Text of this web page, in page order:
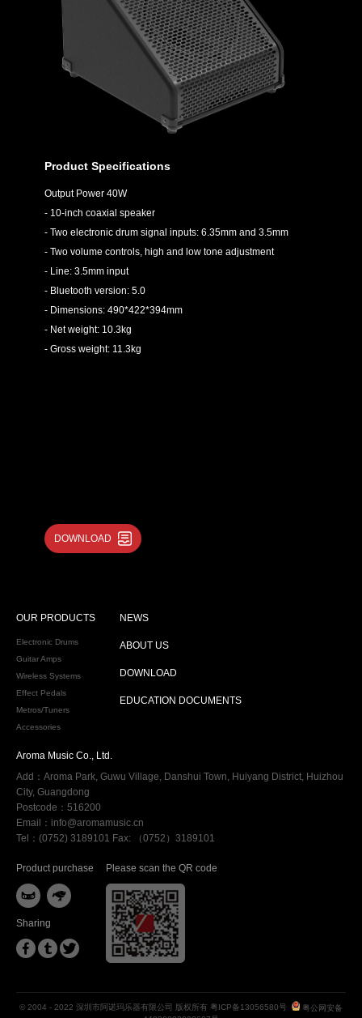
Product Specifications
Output Power 40W
- 10-inch coaxial speaker
- Two electronic drum signal inputs: 6.35mm and 3.5mm
- Two volume controls, high and low tone adjustment
- Line: 3.5mm input
- Bluetooth version: 5.0
- Dimensions: 490*422*394mm
- Net weight: 10.3kg
- Gross weight: 11.3kg
DOWNLOAD
OUR PRODUCTS
Electronic Drums
Guitar Amps
Wireless Systems
Effect Pedals
Metros/Tuners
Accessories
NEWS
ABOUT US
DOWNLOAD
EDUCATION DOCUMENTS
Aroma Music Co., Ltd.
Add：Aroma Park, Guwu Village, Danshui Town, Huiyang District, Huizhou
City, Guangdong
Postcode：516200
Email：info@aromamusic.cn
Tel：(0752) 3189101 Fax: （0752）3189101
Product purchase
 
Sharing
  
Please scan the QR code
© 2004 - 2022 深圳市阿诺玛乐器有限公司 版权所有 粤ICP备13056580号
粤公网安备